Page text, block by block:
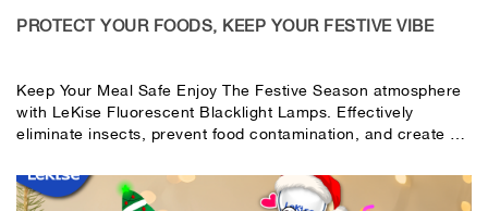
PROTECT YOUR FOODS, KEEP YOUR FESTIVE VIBE
Keep Your Meal Safe Enjoy The Festive Season atmosphere
with LeKise Fluorescent Blacklight Lamps. Effectively
eliminate insects, prevent food contamination, and create a